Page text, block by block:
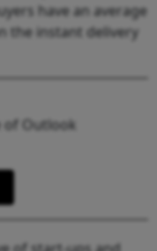
have an average
the instant delivery
of Outlook